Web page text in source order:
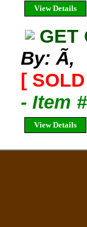
View Details
GET
By: Ã‚
[
- Item
View Details